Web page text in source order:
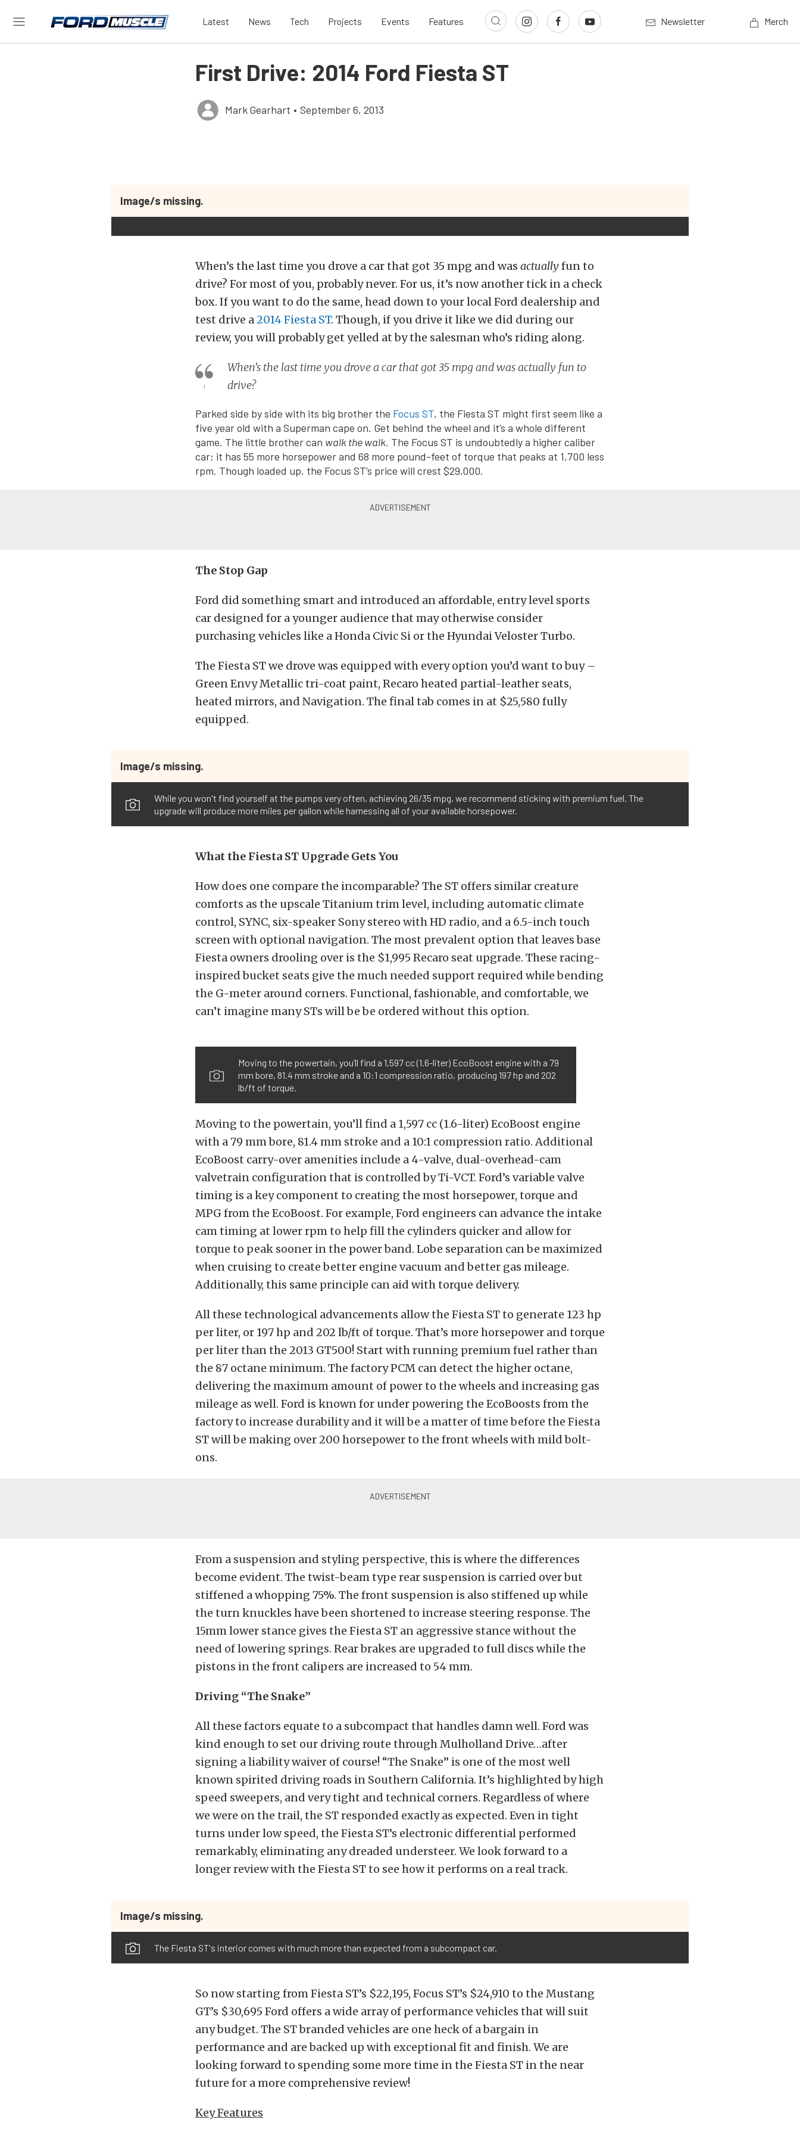
Latest News Tech Projects Events Features Newsletter Merch
First Drive: 2014 Ford Fiesta ST
Mark Gearhart • September 6, 2013
Image/s missing.
When’s the last time you drove a car that got 35 mpg and was actuallyfun to
drive? For most of you, probably never. For us, it’s now another tick in a check
box. If you want to do the same, head down to your local Ford dealership and
test drive a2014 Fiesta ST. Though, if you drive it like we did during our
review, you will probably get yelled at by the salesman who’s riding along.
When’s the last time you drove a car that got 35 mpg and was actually fun to
drive?
Parked side by side with its big brother the Focus ST, the Fiesta ST might first seem like a
five year old with a Superman cape on. Get behind the wheel and it’s a whole different
game. The little brother can walk the walk. The Focus ST is undoubtedly a higher caliber
car; it has 55 more horsepower and 68 more pound-feet of torque that peaks at 1,700 less
rpm. Though loaded up, the Focus ST’s price will crest $29,000.
The Stop Gap
Ford did something smart and introduced an affordable, entry level sports
car designed for a younger audience that may otherwise consider
purchasing vehicles like a Honda Civic Si or the Hyundai Veloster Turbo.
The Fiesta ST we drove was equipped with every option you’d want to buy –
Green Envy Metallic tri-coat paint, Recaro heated partial-leather seats,
heated mirrors, and Navigation. The final tab comes in at $25,580 fully
equipped.
Image/s missing.
While you won't find yourself at the pumps very often, achieving 26/35 mpg, we recommend sticking with premium fuel. The
upgrade will produce more miles per gallon while harnessing all of your available horsepower.
What the Fiesta ST Upgrade Gets You
How does one compare the incomparable? The ST offers similar creature
comforts as the upscale Titanium trim level, including automatic climate
control, SYNC, six-speaker Sony stereo with HD radio, and a 6.5-inch touch
screen with optional navigation. The most prevalent option that leaves base
Fiesta owners drooling over is the $1,995 Recaro seat upgrade. These racing-
inspired bucket seats give the much needed support required while bending
the G-meter around corners. Functional, fashionable, and comfortable, we
can’t imagine many STs will be be ordered without this option.
Moving to the powertain, you’ll find a 1,597 cc (1.6-liter) EcoBoost engine with a 79
mm bore, 81.4 mm stroke and a 10:1 compression ratio, producing 197 hp and 202
lb/ft of torque.
Moving to the powertain, you’ll find a 1,597 cc (1.6-liter) EcoBoost engine
with a 79 mm bore, 81.4 mm stroke and a 10:1 compression ratio. Additional
EcoBoost carry-over amenities include a 4-valve, dual-overhead-cam
valvetrain configuration that is controlled by Ti-VCT. Ford’s variable valve
timing is a key component to creating the most horsepower, torque and
MPG from the EcoBoost. For example, Ford engineers can advance the intake
cam timing at lower rpm to help fill the cylinders quicker and allow for
torque to peak sooner in the power band. Lobe separation can be maximized
when cruising to create better engine vacuum and better gas mileage.
Additionally, this same principle can aid with torque delivery.
All these technological advancements allow the Fiesta ST to generate 123 hp
per liter, or 197 hp and 202 lb/ft of torque. That’s more horsepower and torque
per liter than the 2013 GT500! Start with running premium fuel rather than
the 87 octane minimum. The factory PCM can detect the higher octane,
delivering the maximum amount of power to the wheels and increasing gas
mileage as well. Ford is known for under powering the EcoBoosts from the
factory to increase durability and it will be a matter of time before the Fiesta
ST will be making over 200 horsepower to the front wheels with mild bolt-
ons.
From a suspension and styling perspective, this is where the differences
become evident. The twist-beam type rear suspension is carried over but
stiffened a whopping 75%. The front suspension is also stiffened up while
the turn knuckles have been shortened to increase steering response. The
15mm lower stance gives the Fiesta ST an aggressive stance without the
need of lowering springs. Rear brakes are upgraded to full discs while the
pistons in the front calipers are increased to 54 mm.
Driving “The Snake”
All these factors equate to a subcompact that handles damn well. Ford was
kind enough to set our driving route through Mulholland Drive…after
signing a liability waiver of course! “The Snake” is one of the most well
known spirited driving roads in Southern California. It’s highlighted by high
speed sweepers, and very tight and technical corners. Regardless of where
we were on the trail, the ST responded exactly as expected. Even in tight
turns under low speed, the Fiesta ST’s electronic differential performed
remarkably, eliminating any dreaded understeer. We look forward to a
longer review with the Fiesta ST to see how it performs on a real track.
Image/s missing.
The Fiesta ST's interior comes with much more than expected from a subcompact car.
So now starting from Fiesta ST’s $22,195, Focus ST’s $24,910 to the Mustang
GT’s $30,695 Ford offers a wide array of performance vehicles that will suit
any budget. The ST branded vehicles are one heck of a bargain in
performance and are backed up with exceptional fit and finish. We are
looking forward to spending some more time in the Fiesta ST in the near
future for a more comprehensive review!
Key Features